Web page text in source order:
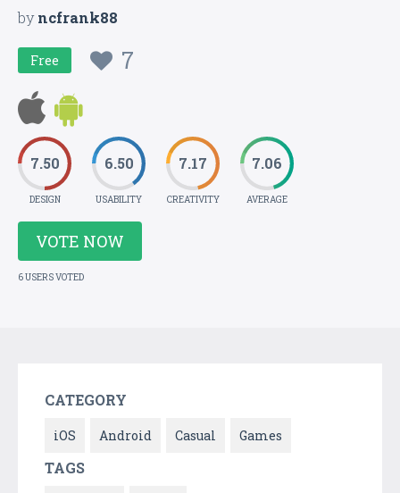
byncfrank88
Free 7
7.50
DESIGN
6.50
USABILITY
7.17
CREATIVITY
7.06
AVERAGE
VOTE NOW
6 USERS VOTED
CATEGORY
iOS Android Casual Games
TAGS